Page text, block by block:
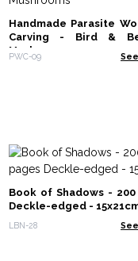
Handmade Parasite
Carving - Bird &
Mushrooms
PWC-09
Book of Shadows -
Deckle-edged -
LBN-28